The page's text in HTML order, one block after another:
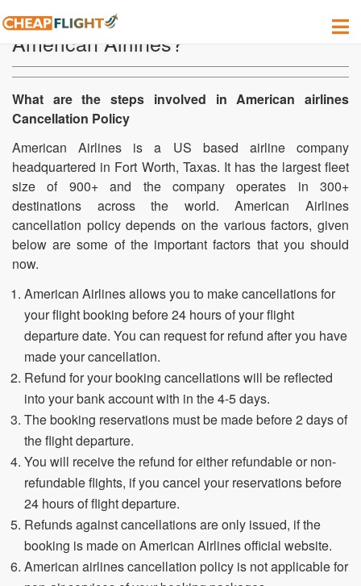
How to cancel my flight tickets in
American Airlines?
What are the steps involved in American airlines
Cancellation Policy
American Airlines is a US based airline company
headquartered in Fort Worth, Taxas. It has the largest fleet
size of 900+ and the company operates in 300+
destinations across the world. American Airlines
cancellation policy depends on the various factors, given
below are some of the important factors that you should
now.
American Airlines allows you to make cancellations for
your flight booking before 24 hours of your flight
departure date. You can request for refund after you have
made your cancellation.
Refund for your booking cancellations will be reflected
into your bank account with in the 4-5 days.
The booking reservations must be made before 2 days of
the flight departure.
You will receive the refund for either refundable or non-
refundable flights, if you cancel your reservations before
24 hours of flight departure.
Refunds against cancellations are only issued, if the
booking is made on American Airlines official website.
American airlines cancellation policy is not applicable for